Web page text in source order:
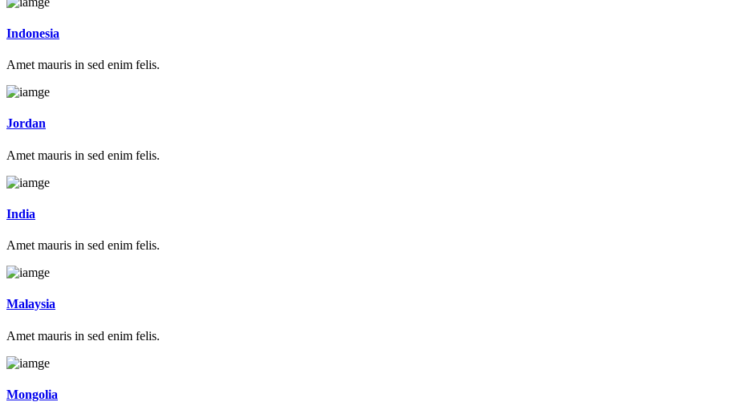
Indonesia
Amet mauris in sed enim felis.
Jordan
Amet mauris in sed enim felis.
India
Amet mauris in sed enim felis.
Malaysia
Amet mauris in sed enim felis.
Mongolia